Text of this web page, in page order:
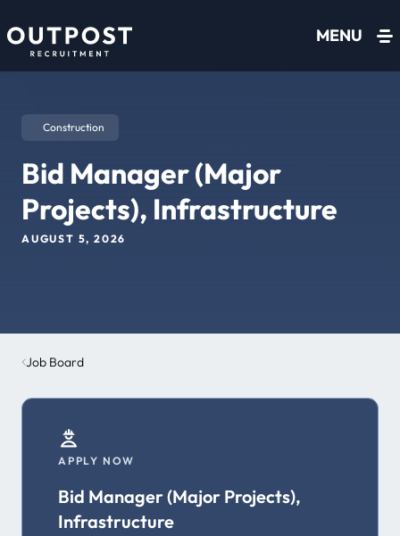
MENU
Construction
Bid Manager (Major
Projects), Infrastructure
AUGUST 5, 2026
Job Board
APPLY NOW
Bid Manager (Major Projects),
Infrastructure